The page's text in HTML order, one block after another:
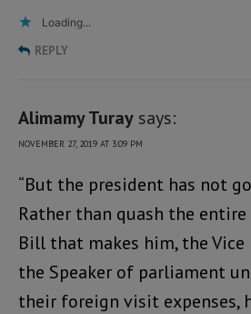
Loading...
REPLY
Alimamy Turay says:
NOVEMBER 27, 2019 AT 3:09 PM
“But the president has not
Rather than quash the
Bill that makes him, the Vice
the Speaker of parliament
their foreign visit expenses,